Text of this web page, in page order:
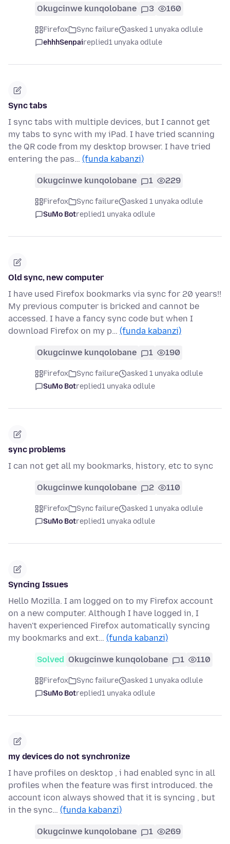
Okugcinwe kunqolobane 3 160
Firefox Sync failure
asked 1 unyaka odlule
ehhhSenpaireplied1 unyaka odlule
Sync tabs
I sync tabs with multiple devices, but I cannot get
my tabs to sync with my iPad. I have tried scanning
the QR code from my desktop browser. I have tried
entering the pas… (funda kabanzi)
Okugcinwe kunqolobane 1 229
Firefox Sync failure
asked 1 unyaka odlule
SuMo Botreplied1 unyaka odlule
Old sync, new computer
I have used Firefox bookmarks via sync for 20 years!!
My previous computer is bricked and cannot be
accessed. I have a fancy sync code but when I
download Firefox on my p… (funda kabanzi)
Okugcinwe kunqolobane 1 190
Firefox Sync failure
asked 1 unyaka odlule
SuMo Botreplied1 unyaka odlule
sync problems
I can not get all my bookmarks, history, etc to sync
Okugcinwe kunqolobane 2 110
Firefox Sync failure
asked 1 unyaka odlule
SuMo Botreplied1 unyaka odlule
Syncing Issues
Hello Mozilla. I am logged on to my Firefox account
on a new computer. Although I have logged in, I
haven't experienced Firefox automatically syncing
my bookmarks and ext… (funda kabanzi)
Solved Okugcinwe kunqolobane 1 110
Firefox Sync failure
asked 1 unyaka odlule
SuMo Botreplied1 unyaka odlule
my devices do not synchronize
I have profiles on desktop , i had enabled sync in all
profiles when the feature was first introduced. the
account icon always showed that it is syncing , but
in the sync… (funda kabanzi)
Okugcinwe kunqolobane 1 269